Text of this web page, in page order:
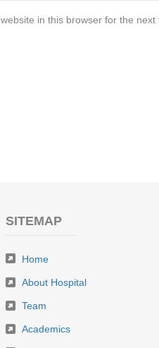
in this browser for the next
SITEMAP
Home
About Hospital
Team
Academics